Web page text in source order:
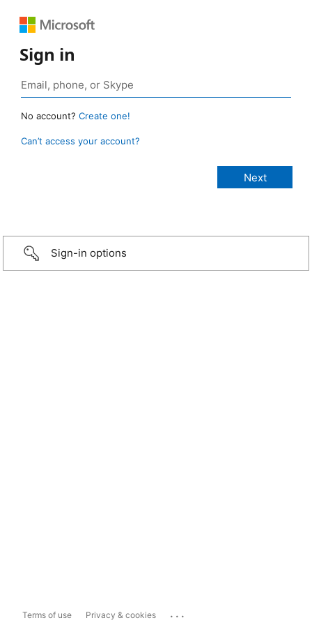
Sign in
No account? Create one!
Can’t access your account?
Sign-in options
Terms of use Privacy & cookies ...